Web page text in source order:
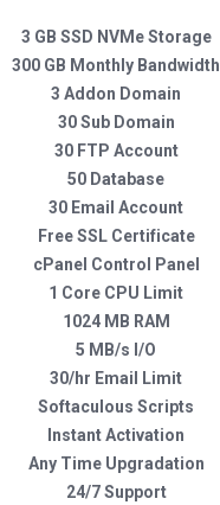
3 GB SSD NVMe Storage
300 GB Monthly Bandwidth
3 Addon Domain
30 Sub Domain
30 FTP Account
50 Database
30 Email Account
Free SSL Certificate
cPanel Control Panel
1 Core CPU Limit
1024 MB RAM
5 MB/s I/O
30/hr Email Limit
Softaculous Scripts
Instant Activation
Any Time Upgradation
24/7 Support